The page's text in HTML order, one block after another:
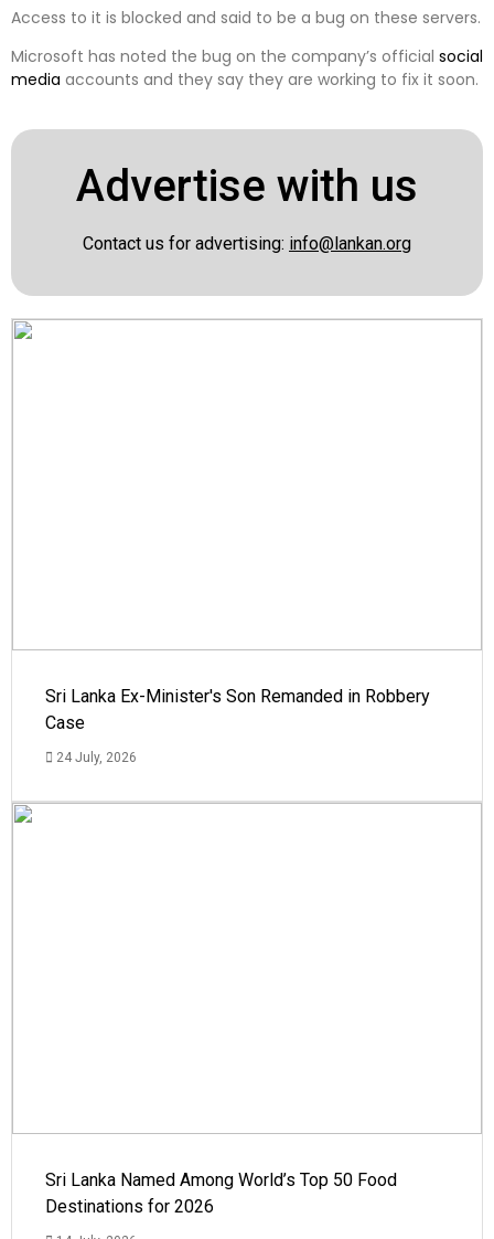
Access to it is blocked and said to be a bug on these servers.
Microsoft has noted the bug on the company’s official social
media accounts and they say they are working to fix it soon.
Advertise with us
Contact us for advertising: info@lankan.org
Sri Lanka Ex-Minister's Son Remanded in Robbery
Case
24 July, 2026
Sri Lanka Named Among World’s Top 50 Food
Destinations for 2026